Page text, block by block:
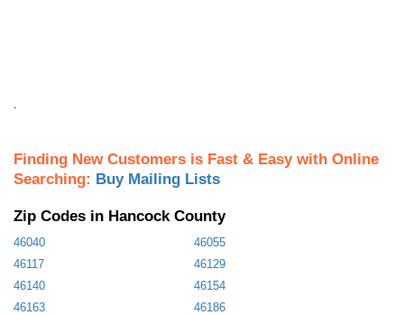
Finding New Customers is Fast & Easy with Online
Searching: Buy Mailing Lists
Zip Codes in Hancock County
46040
46055
46117
46129
46140
46154
46163
46186